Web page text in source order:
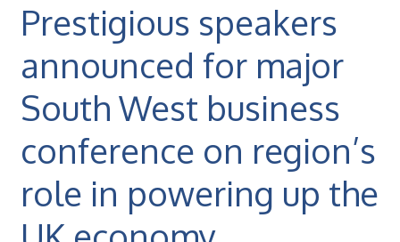
Prestigious speakers
announced for major
South West business
conference on region’s
role in powering up the